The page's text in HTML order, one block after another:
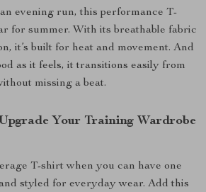
evening run, this performance T-
for summer. With its breathable fabric
it’s built for heat and movement. And
as it feels, it transitions easily from
missing a beat.
Your Training Wardrobe
T-shirt when you can have one
styled for everyday wear. Add this